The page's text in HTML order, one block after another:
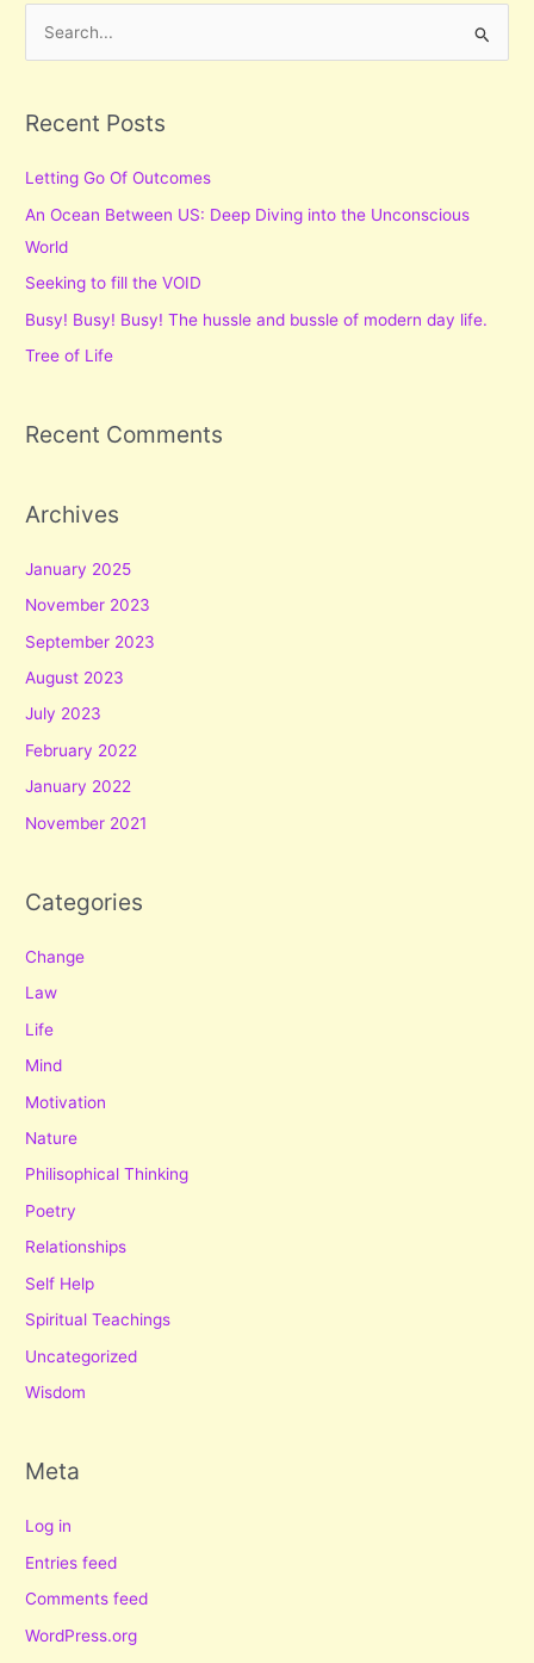
r
h
f
o
r
Recent Posts
Letting Go Of Outcomes
An Ocean Between US: Deep Diving into the Unconscious
World
Seeking to fill the VOID
Busy! Busy! Busy! The hussle and bussle of modern day life.
Tree of Life
Recent Comments
Archives
January 2025
November 2023
September 2023
August 2023
July 2023
February 2022
January 2022
November 2021
Categories
Change
Law
Life
Mind
Motivation
Nature
Philisophical Thinking
Poetry
Relationships
Self Help
Spiritual Teachings
Uncategorized
Wisdom
Meta
Log in
Entries feed
Comments feed
WordPress.org